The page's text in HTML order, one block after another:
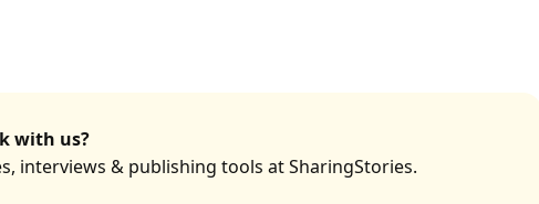
with us?
interviews & publishing tools at SharingStories.